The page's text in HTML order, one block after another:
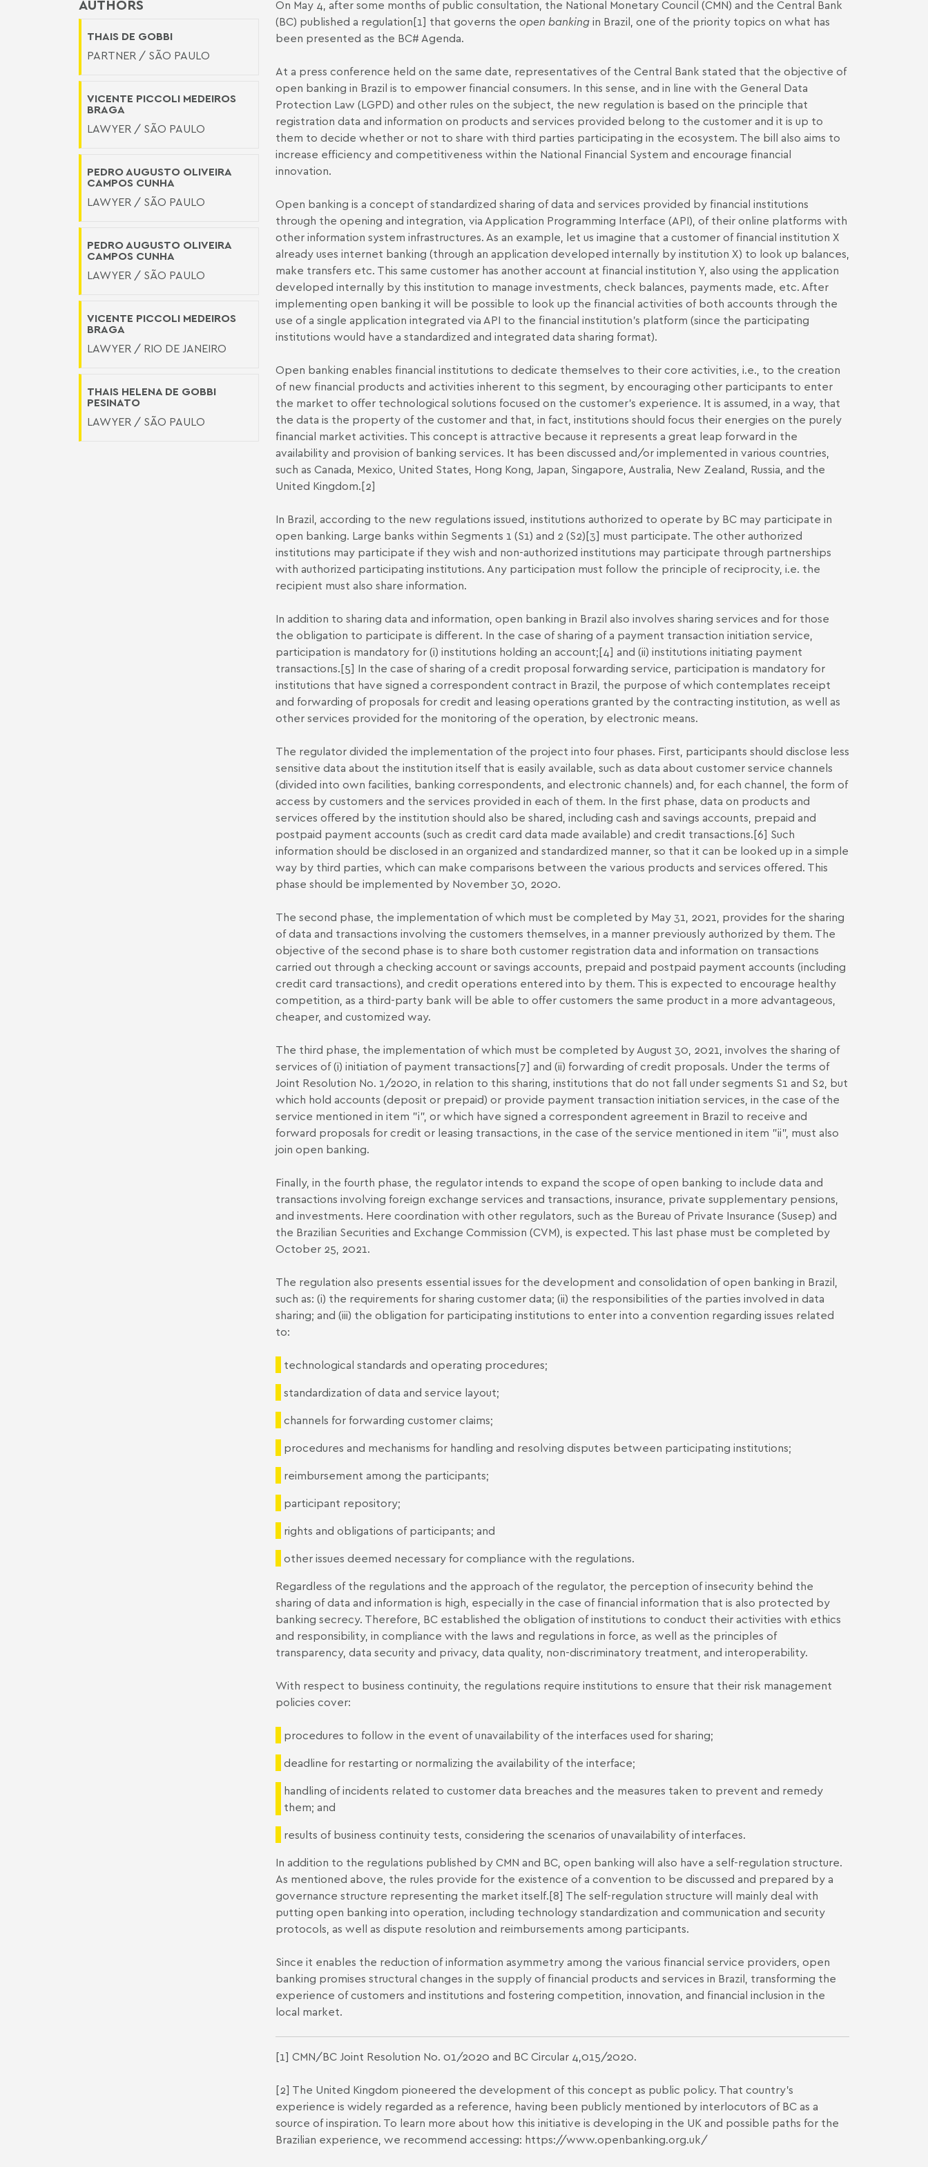
AUTHORS
THAIS DE GOBBI
PARTNER / SÃO PAULO
VICENTE PICCOLI MEDEIROS
BRAGA
LAWYER / SÃO PAULO
PEDRO AUGUSTO OLIVEIRA
CAMPOS CUNHA
LAWYER / SÃO PAULO
PEDRO AUGUSTO OLIVEIRA
CAMPOS CUNHA
LAWYER / SÃO PAULO
VICENTE PICCOLI MEDEIROS
BRAGA
LAWYER / RIO DE JANEIRO
THAIS HELENA DE GOBBI
PESINATO
LAWYER / SÃO PAULO
On May 4, after some months of public consultation, the National Monetary Council (CMN) and the Central Bank
(BC) published a regulation[1] that governs the open banking in Brazil, one of the priority topics on what has
been presented as the BC# Agenda.
At a press conference held on the same date, representatives of the Central Bank stated that the objective of
open banking in Brazil is to empower financial consumers. In this sense, and in line with the General Data
Protection Law (LGPD) and other rules on the subject, the new regulation is based on the principle that
registration data and information on products and services provided belong to the customer and it is up to
them to decide whether or not to share with third parties participating in the ecosystem. The bill also aims to
increase efficiency and competitiveness within the National Financial System and encourage financial
innovation.
Open banking is a concept of standardized sharing of data and services provided by financial institutions
through the opening and integration, via Application Programming Interface (API), of their online platforms with
other information system infrastructures. As an example, let us imagine that a customer of financial institution X
already uses internet banking (through an application developed internally by institution X) to look up balances,
make transfers etc. This same customer has another account at financial institution Y, also using the application
developed internally by this institution to manage investments, check balances, payments made, etc. After
implementing open banking it will be possible to look up the financial activities of both accounts through the
use of a single application integrated via API to the financial institution's platform (since the participating
institutions would have a standardized and integrated data sharing format).
Open banking enables financial institutions to dedicate themselves to their core activities, i.e., to the creation
of new financial products and activities inherent to this segment, by encouraging other participants to enter
the market to offer technological solutions focused on the customer's experience. It is assumed, in a way, that
the data is the property of the customer and that, in fact, institutions should focus their energies on the purely
financial market activities. This concept is attractive because it represents a great leap forward in the
availability and provision of banking services. It has been discussed and/or implemented in various countries,
such as Canada, Mexico, United States, Hong Kong, Japan, Singapore, Australia, New Zealand, Russia, and the
United Kingdom.[2]
In Brazil, according to the new regulations issued, institutions authorized to operate by BC may participate in
open banking. Large banks within Segments 1 (S1) and 2 (S2)[3] must participate. The other authorized
institutions may participate if they wish and non-authorized institutions may participate through partnerships
with authorized participating institutions. Any participation must follow the principle of reciprocity, i.e. the
recipient must also share information.
In addition to sharing data and information, open banking in Brazil also involves sharing services and for those
the obligation to participate is different. In the case of sharing of a payment transaction initiation service,
participation is mandatory for (i) institutions holding an account;[4] and (ii) institutions initiating payment
transactions.[5] In the case of sharing of a credit proposal forwarding service, participation is mandatory for
institutions that have signed a correspondent contract in Brazil, the purpose of which contemplates receipt
and forwarding of proposals for credit and leasing operations granted by the contracting institution, as well as
other services provided for the monitoring of the operation, by electronic means.
The regulator divided the implementation of the project into four phases. First, participants should disclose less
sensitive data about the institution itself that is easily available, such as data about customer service channels
(divided into own facilities, banking correspondents, and electronic channels) and, for each channel, the form of
access by customers and the services provided in each of them. In the first phase, data on products and
services offered by the institution should also be shared, including cash and savings accounts, prepaid and
postpaid payment accounts (such as credit card data made available) and credit transactions.[6] Such
information should be disclosed in an organized and standardized manner, so that it can be looked up in a simple
way by third parties, which can make comparisons between the various products and services offered. This
phase should be implemented by November 30, 2020.
The second phase, the implementation of which must be completed by May 31, 2021, provides for the sharing
of data and transactions involving the customers themselves, in a manner previously authorized by them. The
objective of the second phase is to share both customer registration data and information on transactions
carried out through a checking account or savings accounts, prepaid and postpaid payment accounts (including
credit card transactions), and credit operations entered into by them. This is expected to encourage healthy
competition, as a third-party bank will be able to offer customers the same product in a more advantageous,
cheaper, and customized way.
The third phase, the implementation of which must be completed by August 30, 2021, involves the sharing of
services of (i) initiation of payment transactions[7] and (ii) forwarding of credit proposals. Under the terms of
Joint Resolution No. 1/2020, in relation to this sharing, institutions that do not fall under segments S1 and S2, but
which hold accounts (deposit or prepaid) or provide payment transaction initiation services, in the case of the
service mentioned in item "i", or which have signed a correspondent agreement in Brazil to receive and
forward proposals for credit or leasing transactions, in the case of the service mentioned in item "ii", must also
join open banking.
Finally, in the fourth phase, the regulator intends to expand the scope of open banking to include data and
transactions involving foreign exchange services and transactions, insurance, private supplementary pensions,
and investments. Here coordination with other regulators, such as the Bureau of Private Insurance (Susep) and
the Brazilian Securities and Exchange Commission (CVM), is expected. This last phase must be completed by
October 25, 2021.
The regulation also presents essential issues for the development and consolidation of open banking in Brazil,
such as: (i) the requirements for sharing customer data; (ii) the responsibilities of the parties involved in data
sharing; and (iii) the obligation for participating institutions to enter into a convention regarding issues related
to:
technological standards and operating procedures;
standardization of data and service layout;
channels for forwarding customer claims;
procedures and mechanisms for handling and resolving disputes between participating institutions;
reimbursement among the participants;
participant repository;
rights and obligations of participants; and
other issues deemed necessary for compliance with the regulations.
Regardless of the regulations and the approach of the regulator, the perception of insecurity behind the
sharing of data and information is high, especially in the case of financial information that is also protected by
banking secrecy. Therefore, BC established the obligation of institutions to conduct their activities with ethics
and responsibility, in compliance with the laws and regulations in force, as well as the principles of
transparency, data security and privacy, data quality, non-discriminatory treatment, and interoperability.
With respect to business continuity, the regulations require institutions to ensure that their risk management
policies cover:
procedures to follow in the event of unavailability of the interfaces used for sharing;
deadline for restarting or normalizing the availability of the interface;
handling of incidents related to customer data breaches and the measures taken to prevent and remedy
them; and
results of business continuity tests, considering the scenarios of unavailability of interfaces.
In addition to the regulations published by CMN and BC, open banking will also have a self-regulation structure.
As mentioned above, the rules provide for the existence of a convention to be discussed and prepared by a
governance structure representing the market itself.[8] The self-regulation structure will mainly deal with
putting open banking into operation, including technology standardization and communication and security
protocols, as well as dispute resolution and reimbursements among participants.
Since it enables the reduction of information asymmetry among the various financial service providers, open
banking promises structural changes in the supply of financial products and services in Brazil, transforming the
experience of customers and institutions and fostering competition, innovation, and financial inclusion in the
local market.
[1] CMN/BC Joint Resolution No. 01/2020 and BC Circular 4,015/2020.
[2] The United Kingdom pioneered the development of this concept as public policy. That country's
experience is widely regarded as a reference, having been publicly mentioned by interlocutors of BC as a
source of inspiration. To learn more about how this initiative is developing in the UK and possible paths for the
Brazilian experience, we recommend accessing: https://www.openbanking.org.uk/